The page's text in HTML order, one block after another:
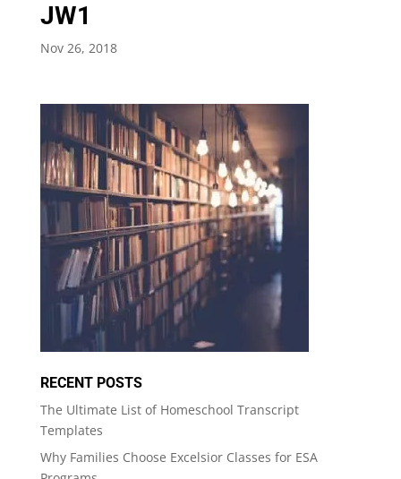
JW1
Nov 26, 2018
RECENT POSTS
The Ultimate List of Homeschool Transcript
Templates
Why Families Choose Excelsior Classes for ESA